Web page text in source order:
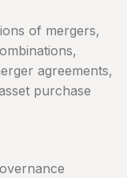
of mergers,
agreements,
purchase